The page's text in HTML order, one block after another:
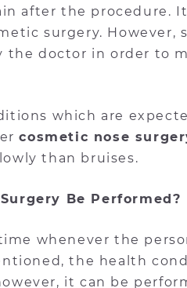
after the procedure.
surgery. However,
the doctor in order to
which are
cosmetic nose
than bruises.
Be Performed?
whenever the
the health
it can be